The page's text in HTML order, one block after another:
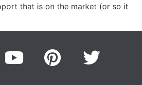
that is on the market (or so it